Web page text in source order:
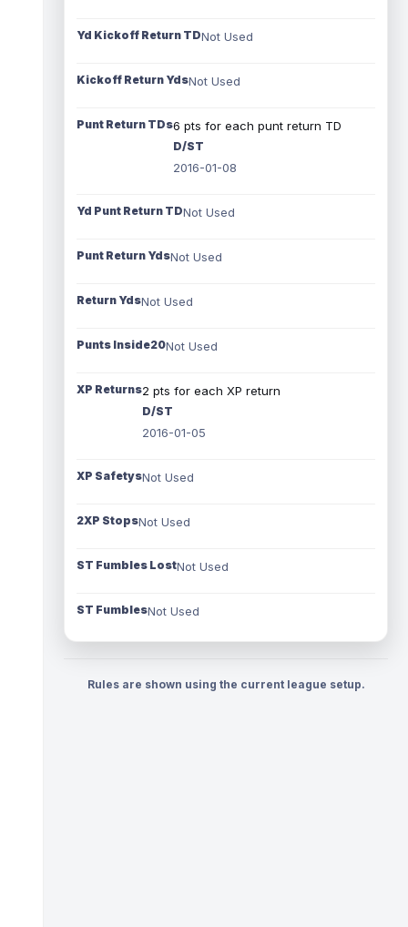
Yd Kickoff Return TDNot Used
Kickoff Return YdsNot Used
Punt Return TDs6 pts for each punt return TD
D/ST
2016-01-08
Yd Punt Return TDNot Used
Punt Return YdsNot Used
Return YdsNot Used
Punts Inside20Not Used
XP Returns2 pts for each XP return
D/ST
2016-01-05
XP SafetysNot Used
2XP StopsNot Used
ST Fumbles LostNot Used
ST FumblesNot Used
Rules are shown using the current league setup.